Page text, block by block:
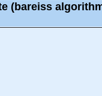
(bareiss